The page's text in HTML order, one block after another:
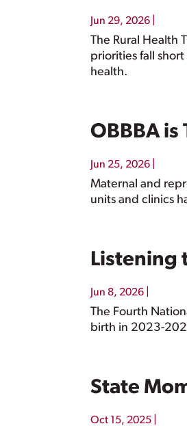
Jun 29, 2026
The Rural Health
priorities fall
health.
OBBBA is
Jun 25, 2026
Maternal and
units and clinics
Listening
Jun 8, 2026
The Fourth
birth in 2023-
State
Oct 15, 2025